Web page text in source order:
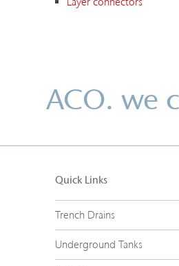
ACO. we
Quick Links
Trench Drains
Underground Tanks